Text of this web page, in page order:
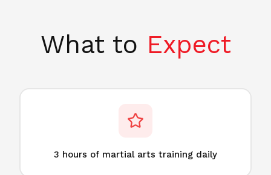
What to Expect
3 hours of martial arts training daily